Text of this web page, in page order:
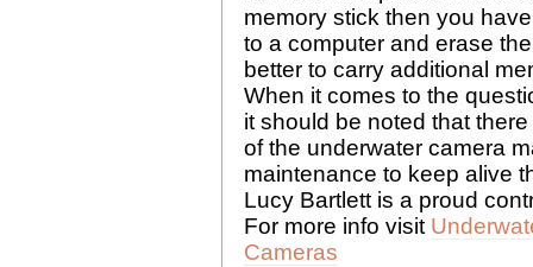
memory stick then you
to a computer and erase
better to carry additional
When it comes to the
it should be noted that
of the underwater camera
maintenance to keep alive
Lucy Bartlett is a proud
For more info visit
Cameras